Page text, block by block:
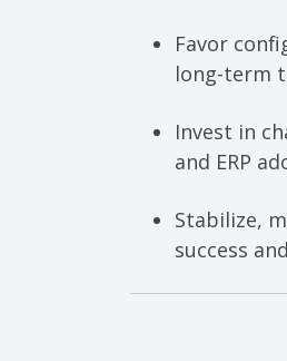
Favor
long-term
Invest in
and ERP
Stabilize,
success